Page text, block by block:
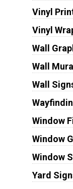
Vinyl
Vinyl
Wall
Wall
Wall
Window
Window
Window
Yard